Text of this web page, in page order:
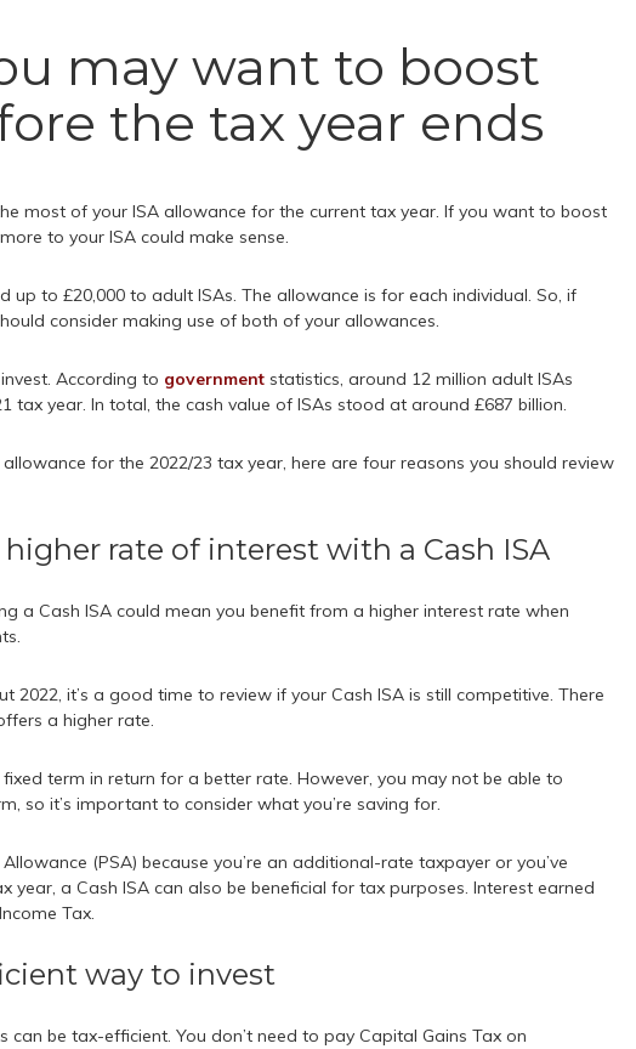
may want to boost
the tax year ends
most of your ISA allowance for the current tax year. If you want to boost
to your ISA could make sense.
up to £20,000 to adult ISAs. The allowance is for each individual. So, if
consider making use of both of your allowances.
According to government statistics, around 12 million adult ISAs
tax year. In total, the cash value of ISAs stood at around £687 billion.
for the 2022/23 tax year, here are four reasons you should review
higher rate of interest with a Cash ISA
a Cash ISA could mean you benefit from a higher interest rate when
2022, it’s a good time to review if your Cash ISA is still competitive. There
a higher rate.
term in return for a better rate. However, you may not be able to
so it’s important to consider what you’re saving for.
(PSA) because you’re an additional-rate taxpayer or you’ve
year, a Cash ISA can also be beneficial for tax purposes. Interest earned
Tax.
way to invest
can be tax-efficient. You don’t need to pay Capital Gains Tax on